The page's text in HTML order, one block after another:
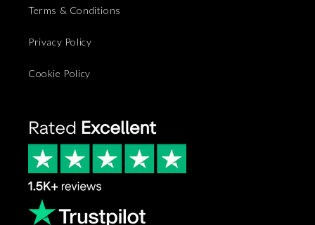
Terms & Conditions
Privacy Policy
Cookie Policy